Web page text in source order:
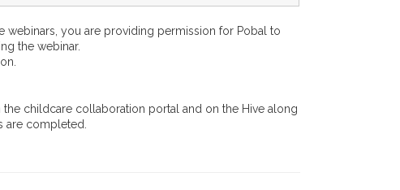
webinars, you are providing permission for Pobal to
the webinar.
childcare collaboration portal and on the Hive along
are completed.